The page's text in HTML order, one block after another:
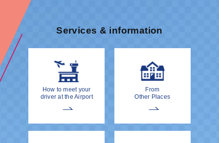
Services & information
How to meet your
driver at the Airport
From
Other Places